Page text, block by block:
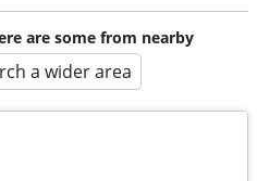
are some from nearby
a wider area